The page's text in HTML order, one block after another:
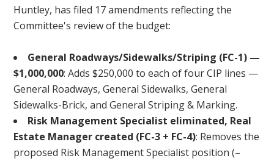
Huntley, has filed 17 amendments reflecting the
Committee's review of the budget:
General Roadways/Sidewalks/Striping (FC-1) —
$1,000,000: Adds $250,000 to each of four CIP lines —
General Roadways, General Sidewalks, General
Sidewalks-Brick, and General Striping & Marking.
Risk Management Specialist eliminated, Real
Estate Manager created (FC-3 + FC-4): Removes the
proposed Risk Management Specialist position (–